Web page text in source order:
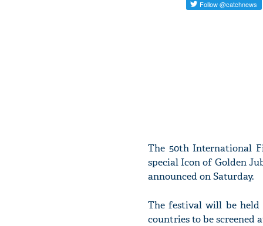
The 50th International
special Icon of Golden
announced on Saturday.
The festival will be held
countries to be screened